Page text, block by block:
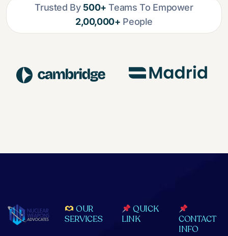
Trusted By 500+ Teams To Empower
2,00,000+ People
OUR
SERVICES
QUICK
LINK
CONTACT
INFO